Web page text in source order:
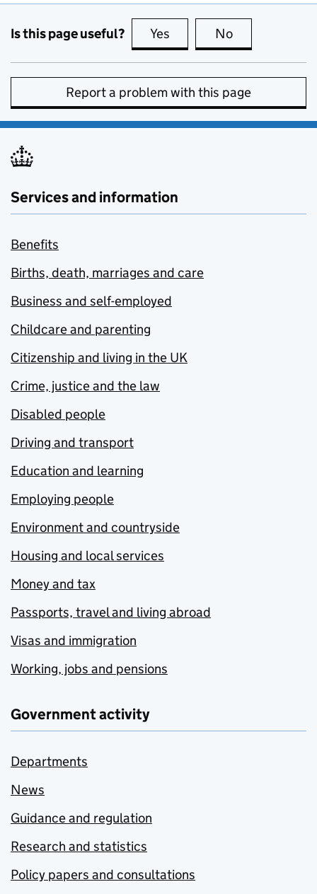
Is this page useful? Yes this page is useful
No
Report a problem with this page
Services and information
Benefits
Births, death, marriages and care
Business and self-employed
Childcare and parenting
Citizenship and living in the UK
Crime, justice and the law
Disabled people
Driving and transport
Education and learning
Employing people
Environment and countryside
Housing and local services
Money and tax
Passports, travel and living abroad
Visas and immigration
Working, jobs and pensions
Government activity
Departments
News
Guidance and regulation
Research and statistics
Policy papers and consultations